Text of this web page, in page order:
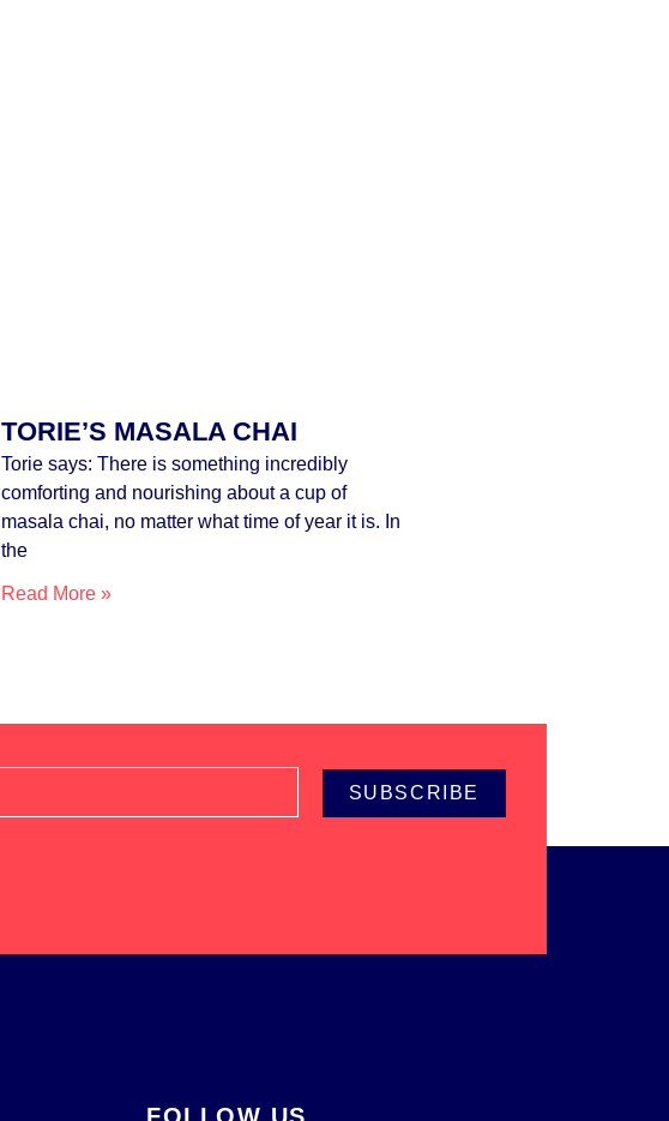
TORIE’S MASALA CHAI
Torie says: There is something incredibly
comforting and nourishing about a cup of
masala chai, no matter what time of year it is. In
the
Read More »
SUBSCRIBE